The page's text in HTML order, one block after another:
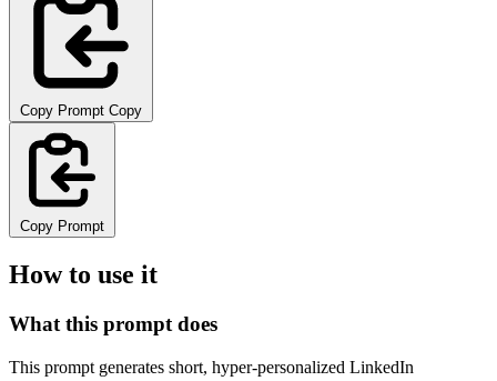
Copy Prompt Copy
Copy Prompt
How to use it
What this prompt does
This prompt generates short, hyper-personalized LinkedIn